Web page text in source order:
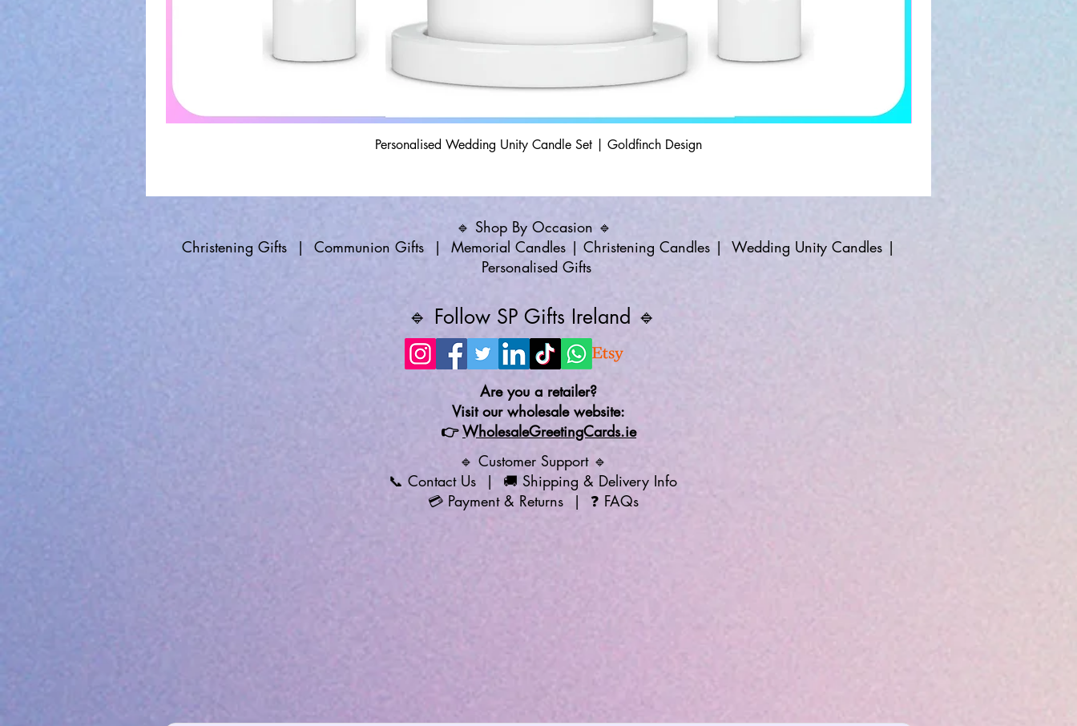
Personalised Wedding Unity Candle Set | Goldfinch Design
🔹 Shop By Occasion 🔹
Christening Gifts
| Communion Gifts | Memorial Candles | Christening Candles | Wedding Unity Candles |
Personalised Gifts
🔹 Follow SP Gifts Ireland 🔹
Are you a retailer?
Visit our wholesale website:
👉WholesaleGreetingCards.ie
🔹 Customer Support 🔹
📞 Contact Us | 🚚Shipping & Delivery Info
💳 Payment & Returns | ❓ FAQs